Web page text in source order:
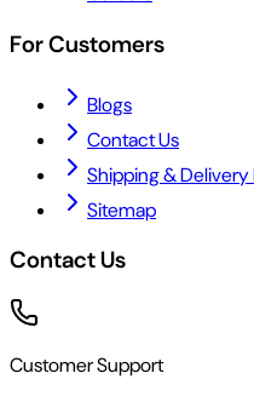
For Customers
Blogs
Contact Us
Shipping &
Sitemap
Contact Us
Customer Support